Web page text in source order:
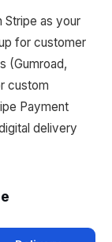
Stripe as your
for customer
(Gumroad,
custom
Payment
delivery